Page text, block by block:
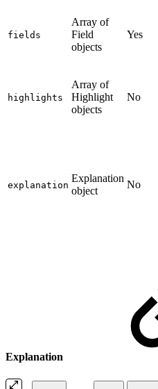
fields
Array of
Field
objects
Yes
highlights
Array of
Highlight
objects
No
explanation
Explanation
object
No
Explanation